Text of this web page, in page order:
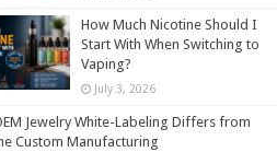
How Much Nicotine Should I
Start With When Switching to
Vaping?
July 3, 2026
Jewelry White-Labeling Differs from
Custom Manufacturing